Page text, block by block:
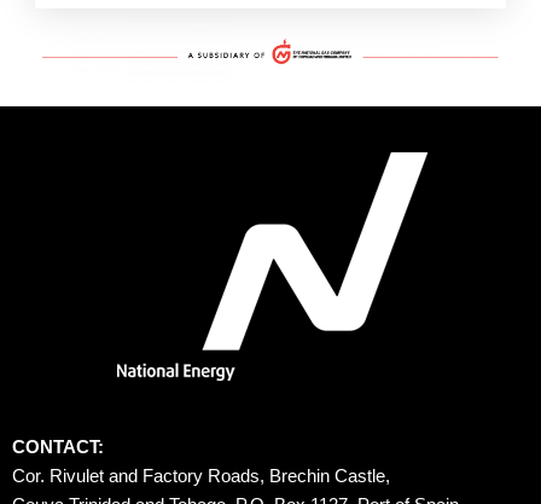
CONTACT:
Cor. Rivulet and Factory Roads, Brechin Castle,